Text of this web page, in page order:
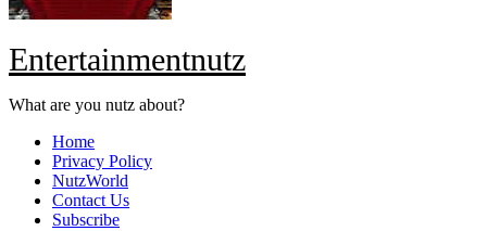
Entertainmentnutz
What are you nutz about?
Home
Privacy Policy
NutzWorld
Contact Us
Subscribe